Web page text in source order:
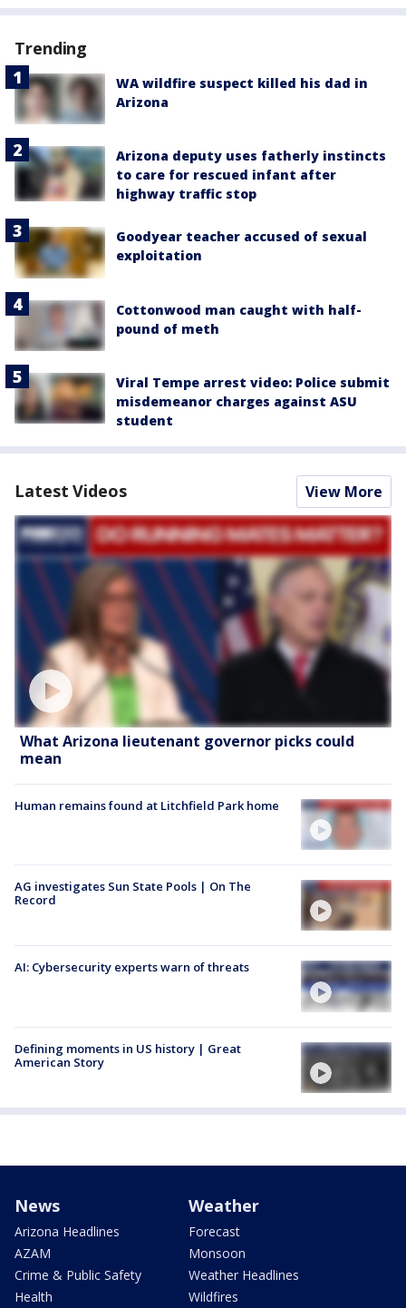
Trending
WA wildfire suspect killed his dad in
Arizona
Arizona deputy uses fatherly instincts
to care for rescued infant after
highway traffic stop
Goodyear teacher accused of sexual
exploitation
Cottonwood man caught with half-
pound of meth
Viral Tempe arrest video: Police submit
misdemeanor charges against ASU
student
Latest Videos View More
What Arizona lieutenant governor picks could
mean
Human remains found at Litchfield Park home
AG investigates Sun State Pools | On The
Record
AI: Cybersecurity experts warn of threats
Defining moments in US history | Great
American Story
News
Arizona Headlines
AZAM
Crime & Public Safety
Health
Weather
Forecast
Monsoon
Weather Headlines
Wildfires